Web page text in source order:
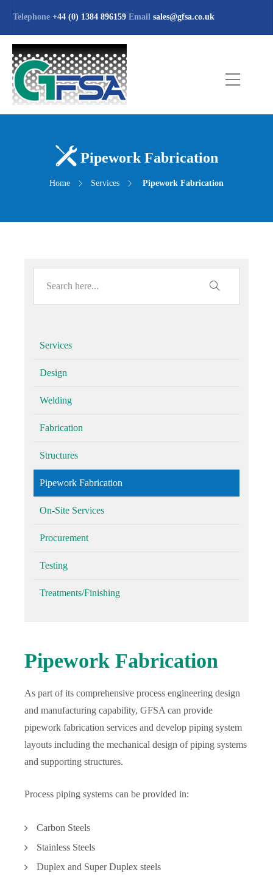
Telephone +44 (0) 1384 896159 Email sales@gfsa.co.uk
Pipework Fabrication
Home Services Pipework Fabrication
Services
Design
Welding
Fabrication
Structures
Pipework Fabrication
On-Site Services
Procurement
Testing
Treatments/Finishing
Pipework Fabrication
As part of its comprehensive process engineering design
and manufacturing capability, GFSA can provide
pipework fabrication services and develop piping system
layouts including the mechanical design of piping systems
and supporting structures.
Process piping systems can be provided in:
Carbon Steels
Stainless Steels
Duplex and Super Duplex steels